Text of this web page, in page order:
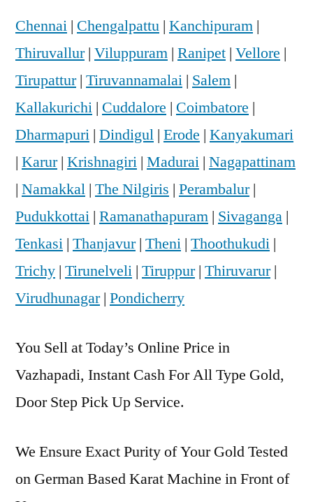
Chennai | Chengalpattu | Kanchipuram |
Thiruvallur| Viluppuram | Ranipet | Vellore |
Tirupattur| Tiruvannamalai | Salem |
Kallakurichi | Cuddalore | Coimbatore |
Dharmapuri | Dindigul | Erode | Kanyakumari
| Karur| Krishnagiri | Madurai | Nagapattinam
| Namakkal | The Nilgiris | Perambalur|
Pudukkottai | Ramanathapuram | Sivaganga |
Tenkasi | Thanjavur| Theni | Thoothukudi |
Trichy | Tirunelveli | Tiruppur| Thiruvarur|
Virudhunagar| Pondicherry
You Sell at Today’s Online Price in
Vazhapadi, Instant Cash For All Type Gold,
Door Step Pick Up Service.
We Ensure Exact Purity of Your Gold Tested
on German Based Karat Machine in Front of